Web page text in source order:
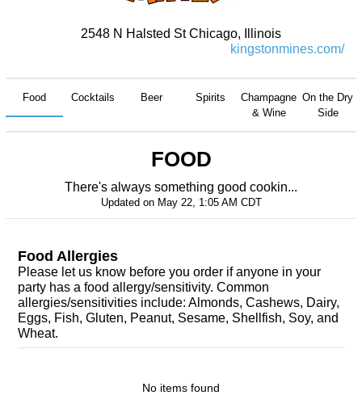
2548 N Halsted St Chicago, Illinois
kingstonmines.com/
Food Cocktails Beer Spirits
Champagne
& Wine
On the Dry
Side
FOOD
There's always something good cookin...
Updated on May 22, 1:05 AM CDT
Food Allergies
Please let us know before you order if anyone in your
party has a food allergy/sensitivity. Common
allergies/sensitivities include: Almonds, Cashews, Dairy,
Eggs, Fish, Gluten, Peanut, Sesame, Shellfish, Soy, and
Wheat.
No items found